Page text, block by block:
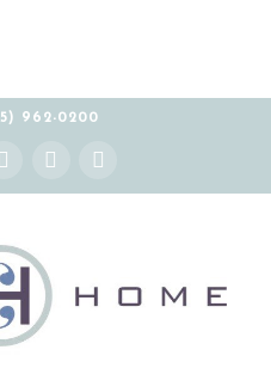
962-0200
X YouTubePinterest